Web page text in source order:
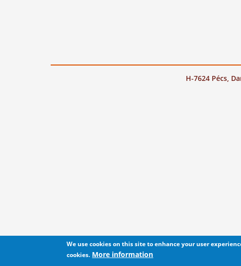
H-7624 Pécs,
We use cookies on this site to enhance your user
cookies. More information